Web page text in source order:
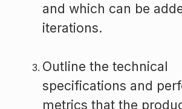
and which can be
iterations.
Outline the technical
specifications and
metrics that the